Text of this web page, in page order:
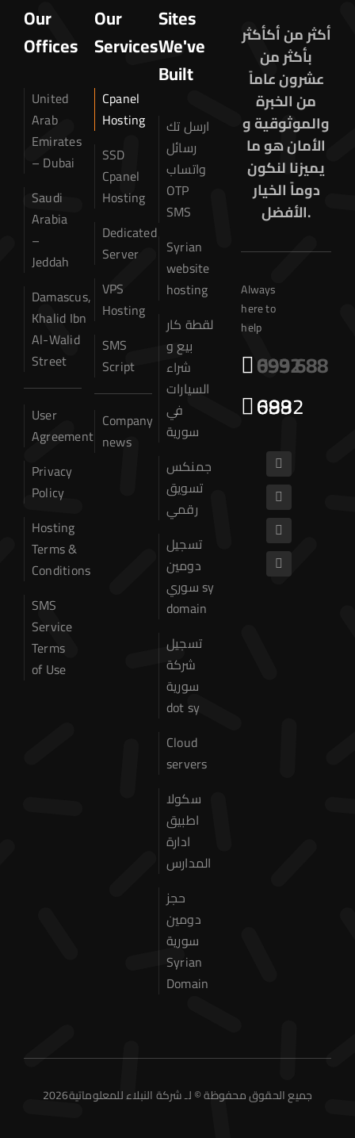
Our
Offices
United
Arab
Emirates
– Dubai
Saudi
Arabia
–
Jeddah
Damascus,
Khalid Ibn
Al-Walid
Street
User
Agreement
Privacy
Policy
Hosting
Terms &
Conditions
SMS
Service
Terms
of Use
Our
Services
Cpanel
Hosting
SSD
Cpanel
Hosting
Dedicated
Server
VPS
Hosting
SMS
Script
Company
news
Sites
We've
Built
ارسل تك
رسائل
واتساب
OTP
SMS
Syrian
website
hosting
لقطة كار
بيع و
شراء
السيارات
في
سورية
جمنكس
تسويق
رقمي
تسجيل
دومين
سوري sy
domain
تسجيل
شركة
سورية
dot sy
Cloud
servers
سكولا
اطبيق
ادارة
المدارس
حجز
دومين
سورية
Syrian
Domain
أكثر من أكأكثر
بأكثر من
عشرون عاماً
من الخبرة
والموثوقية و
الأمان هو ما
يميزنا لنكون
دوماً الخيار
الأفضل.
Always
here to
help
0932 699 688
0932 699 688
2026جميع الحقوق محفوظة © لـ شركة النبلاء للمعلوماتية
Domain
Web Hosting
Cpanel Hosting
Dedicated Server
VPS Hosting
Hosting Terms & Conditions